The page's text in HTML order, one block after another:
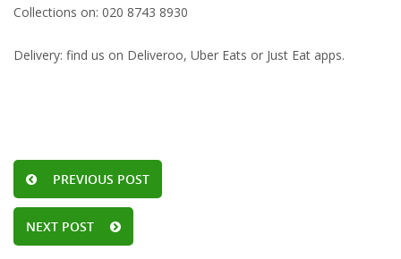
Collections on: 020 8743 8930
Delivery: find us on Deliveroo, Uber Eats or Just Eat apps.
PREVIOUS POST
NEXT POST